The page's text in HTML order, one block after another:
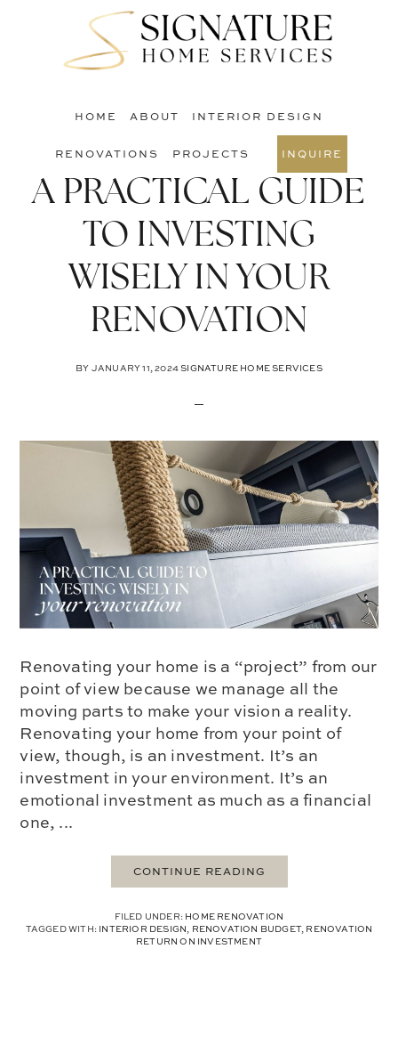
HOME ABOUT INTERIOR DESIGN
RENOVATIONS PROJECTS INQUIRE
A PRACTICAL GUIDE
TO INVESTING
WISELY IN YOUR
RENOVATION
BY JANUARY 11, 2024SIGNATURE HOME SERVICES
Renovating your home is a “project” from our
point of view because we manage all the
moving parts to make your vision a reality.
Renovating your home from your point of
view, though, is an investment. It’s an
investment in your environment. It’s an
emotional investment as much as a financial
one, ...
CONTINUE READING
FILED UNDER: HOME RENOVATION
TAGGED WITH: INTERIOR DESIGN, RENOVATION BUDGET, RENOVATION
RETURN ON INVESTMENT